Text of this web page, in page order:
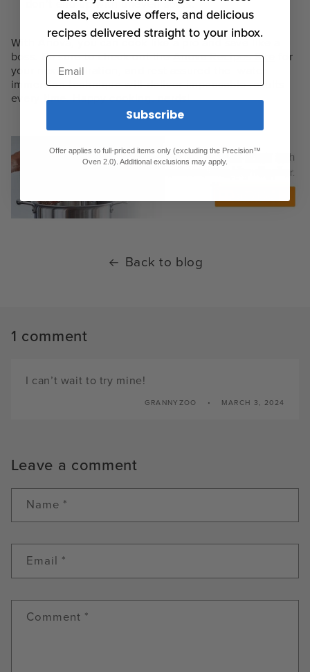
don’t end up with uneven spots.
With Anova, you can cook like a pro and save like a
boss. Be sure to check out theAnova Recipes Site
for
your next inspiration, and rest assured the
immersion techniquewill deliver impeccable results
every time. Happy cooking, nerds!
Back to blog
1 comment
I can’t wait to try mine!
GRANNYZOO MARCH 3, 2024
Leave a comment
Name *
Email *
Comment *
deals, exclusive offers, and delicious
recipes delivered straight to your inbox.
Email
Subscribe
Offer applies to full-priced items only (excluding the Precision™
Oven 2.0). Additional exclusions may apply.